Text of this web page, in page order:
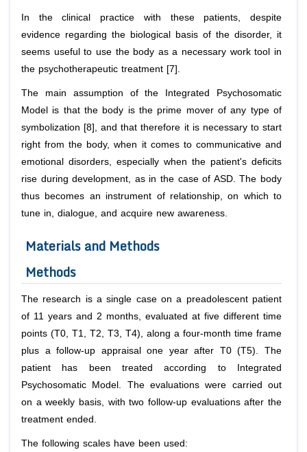
In the clinical practice with these patients, despite
evidence regarding the biological basis of the disorder, it
seems useful to use the body as a necessary work tool in
the psychotherapeutic treatment [7].
The main assumption of the Integrated Psychosomatic
Model is that the body is the prime mover of any type of
symbolization [8], and that therefore it is necessary to start
right from the body, when it comes to communicative and
emotional disorders, especially when the patient's deficits
rise during development, as in the case of ASD. The body
thus becomes an instrument of relationship, on which to
tune in, dialogue, and acquire new awareness.
Materials and Methods
Methods
The research is a single case on a preadolescent patient
of 11 years and 2 months, evaluated at five different time
points (T0, T1, T2, T3, T4), along a four-month time frame
plus a follow-up appraisal one year after T0 (T5). The
patient has been treated according to Integrated
Psychosomatic Model. The evaluations were carried out
on a weekly basis, with two follow-up evaluations after the
treatment ended.
The following scales have been used: